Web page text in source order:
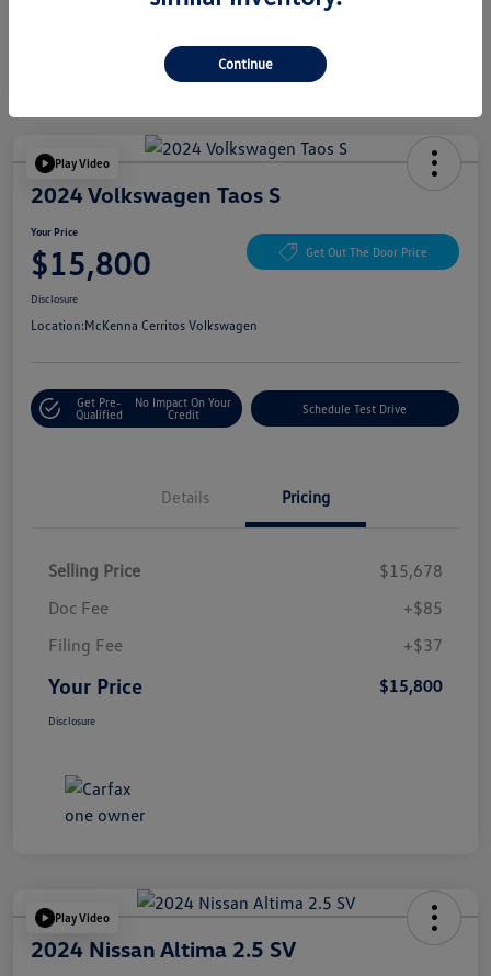
Play Video
2024 Volkswagen Taos S
Your Price
$15,800 Get Out The Door Price
Disclosure
Location:McKenna Cerritos Volkswagen
Get Pre-
Qualified
No Impact On Your
Credit
Schedule Test Drive
Details Pricing
Selling Price
$15,678
Doc Fee
+$85
Filing Fee
+$37
Your Price $15,800
Disclosure
Play Video
2024 Nissan Altima 2.5 SV
Continue